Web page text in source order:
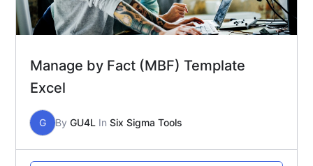
Manage by Fact (MBF) Template
Excel
G By GU4L In Six Sigma Tools